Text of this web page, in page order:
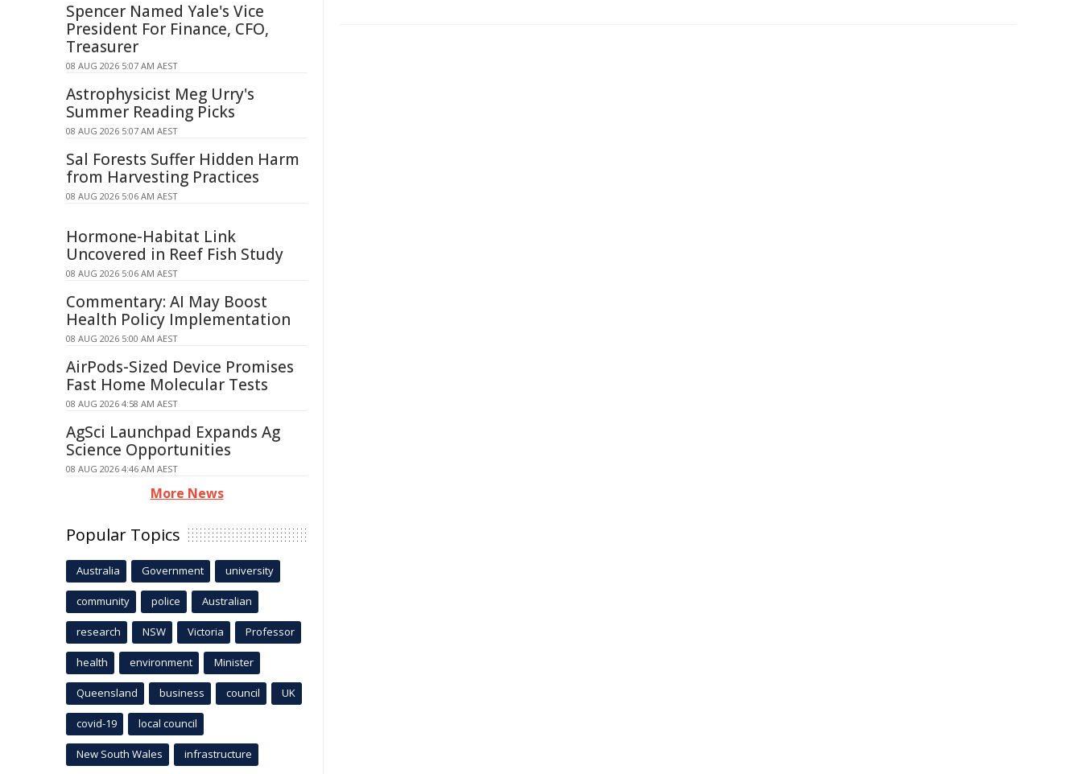
Spencer Named Yale's Vice
President For Finance, CFO,
Treasurer
08 AUG 2026 5:07 AM AEST
Astrophysicist Meg Urry's
Summer Reading Picks
08 AUG 2026 5:07 AM AEST
Sal Forests Suffer Hidden Harm
from Harvesting Practices
08 AUG 2026 5:06 AM AEST
Hormone-Habitat Link
Uncovered in Reef Fish Study
08 AUG 2026 5:06 AM AEST
Commentary: AI May Boost
Health Policy Implementation
08 AUG 2026 5:00 AM AEST
AirPods-Sized Device Promises
Fast Home Molecular Tests
08 AUG 2026 4:58 AM AEST
AgSci Launchpad Expands Ag
Science Opportunities
08 AUG 2026 4:46 AM AEST
More News
Popular Topics
Australia Government university
community police Australian
research NSW Victoria Professor
health environment Minister
Queensland business council UK
covid-19 local council
New South Wales infrastructure